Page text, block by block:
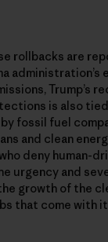
rollbacks are
Trump’s
is also
fossil fuel
and clean
deny human-
urgency and
growth of the
that come with